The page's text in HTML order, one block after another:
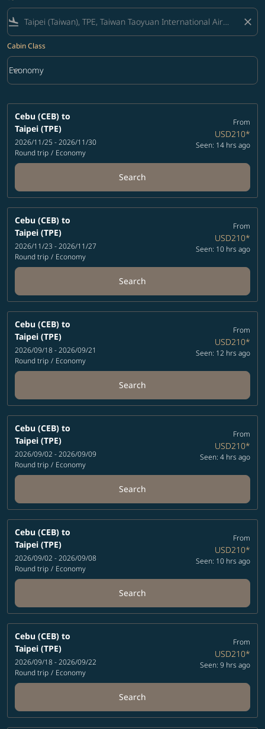
flight_land close
Cabin Class
Cabin Class option Economy Selected
Economy
keyboard_arrow_down
Cebu (CEB) to
Taipei (TPE)
2026/11/25 - 2026/11/30
Round trip / Economy
From
USD210*
Seen: 14 hrs ago
Search
Cebu (CEB) to
Taipei (TPE)
2026/11/23 - 2026/11/27
Round trip / Economy
From
USD210*
Seen: 10 hrs ago
Search
Cebu (CEB) to
Taipei (TPE)
2026/09/18 - 2026/09/21
Round trip / Economy
From
USD210*
Seen: 12 hrs ago
Search
Cebu (CEB) to
Taipei (TPE)
2026/09/02 - 2026/09/09
Round trip / Economy
From
USD210*
Seen: 4 hrs ago
Search
Cebu (CEB) to
Taipei (TPE)
2026/09/02 - 2026/09/08
Round trip / Economy
From
USD210*
Seen: 10 hrs ago
Search
Cebu (CEB) to
Taipei (TPE)
2026/09/18 - 2026/09/22
Round trip / Economy
From
USD210*
Seen: 9 hrs ago
Search